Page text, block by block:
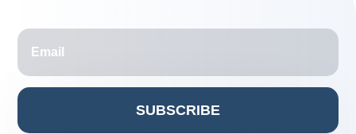
SUBSCRIBE